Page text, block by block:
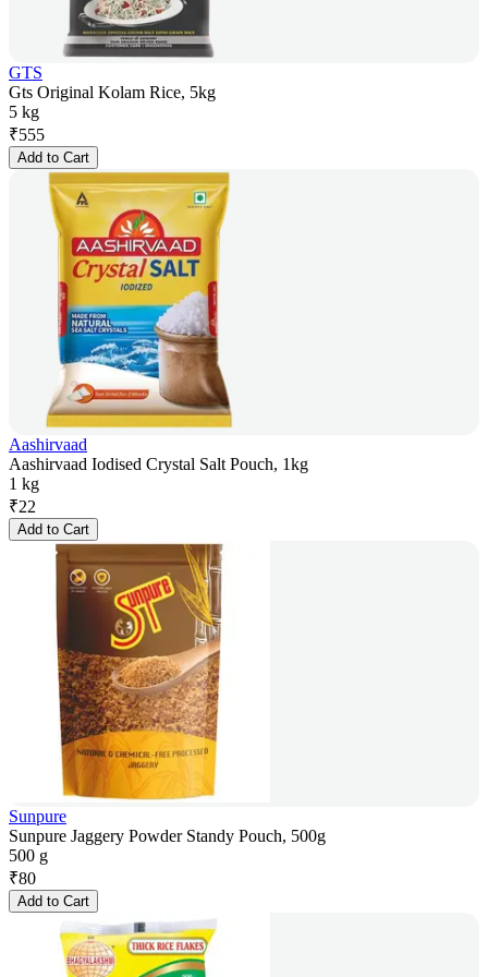
GTS
Gts Original Kolam Rice, 5kg
5 kg
₹555
Add to Cart
Aashirvaad
Aashirvaad Iodised Crystal Salt Pouch, 1kg
1 kg
₹22
Add to Cart
Sunpure
Sunpure Jaggery Powder Standy Pouch, 500g
500 g
₹80
Add to Cart